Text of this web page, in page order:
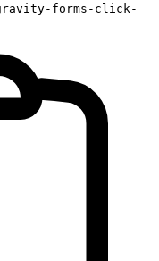
forms-click-